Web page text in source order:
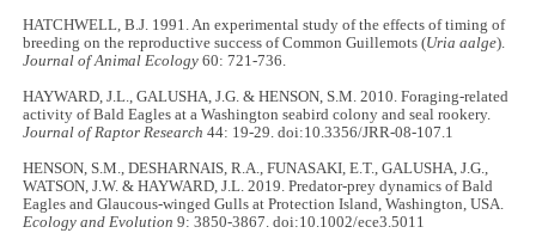
HATCHWELL, B.J. 1991. An experimental study of the effects of timing of
breeding on the reproductive success of Common Guillemots (Uria aalge).
Journal of Animal Ecology 60: 721-736.
HAYWARD, J.L., GALUSHA, J.G. & HENSON, S.M. 2010. Foraging-related
activity of Bald Eagles at a Washington seabird colony and seal rookery.
Journal of Raptor Research 44: 19-29. doi:10.3356/JRR-08-107.1
HENSON, S.M., DESHARNAIS, R.A., FUNASAKI, E.T., GALUSHA, J.G.,
WATSON, J.W. & HAYWARD, J.L. 2019. Predator-prey dynamics of Bald
Eagles and Glaucous-winged Gulls at Protection Island, Washington, USA.
Ecology and Evolution 9: 3850-3867. doi:10.1002/ece3.5011